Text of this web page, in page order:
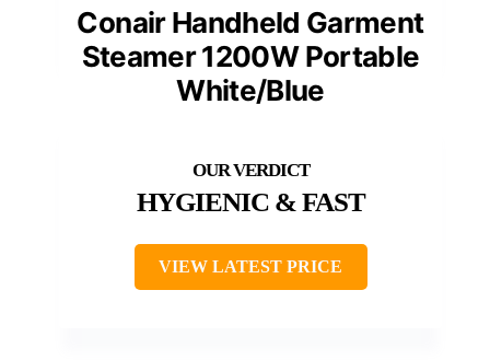
Conair Handheld Garment
Steamer 1200W Portable
White/Blue
HYGIENIC & FAST
VIEW LATEST PRICE